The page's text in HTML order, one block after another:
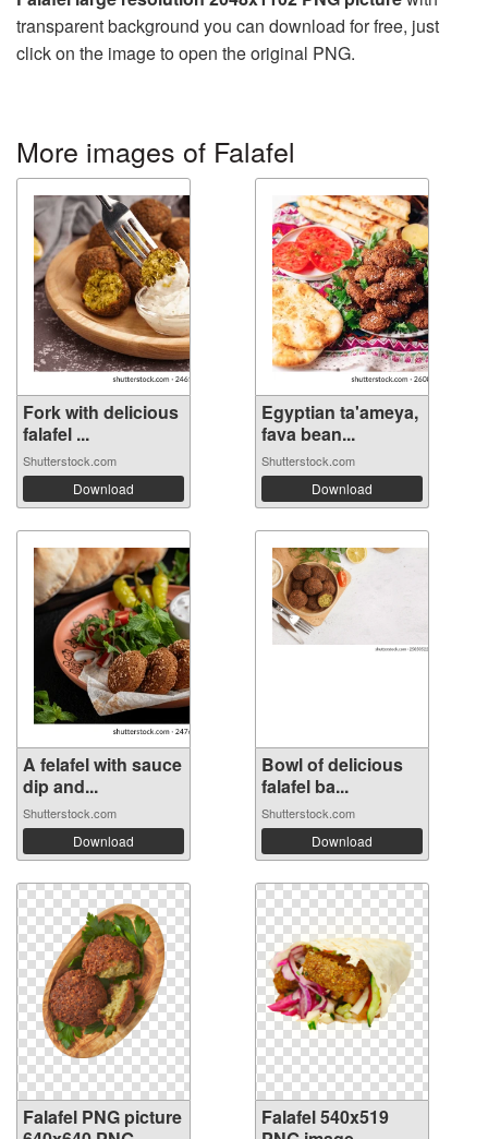
transparent background you can download for free, just
click on the image to open the original PNG.
More images of Falafel
Fork with delicious
falafel ...
Shutterstock.com
Download
Egyptian ta'ameya,
fava bean...
Shutterstock.com
Download
A felafel with sauce
dip and...
Shutterstock.com
Download
Bowl of delicious
falafel ba...
Shutterstock.com
Download
Falafel PNG picture
Falafel 540x519